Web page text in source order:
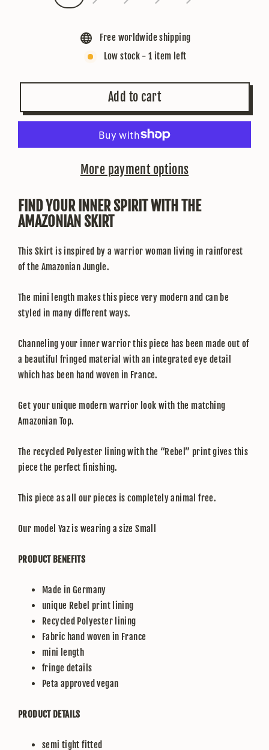
Free worldwide shipping
Low stock - 1 item left
Add to cart
More payment options
FIND YOUR INNER SPIRIT WITH THE
AMAZONIAN SKIRT
This Skirt is inspired by a warrior woman living in rainforest
of the Amazonian Jungle.
The mini length makes this piece very modern and can be
styled in many different ways.
Channeling your inner warrior this piece has been made out of
a beautiful fringed material with an integrated eye detail
which has been hand woven in France.
Get your unique modern warrior look with the matching
Amazonian Top.
The recycled Polyester lining with the “Rebel” print gives this
piece the perfect finishing.
This piece as all our pieces is completely animal free.
Our model Yaz is wearing a size Small
PRODUCT BENEFITS
Made in Germany
unique Rebel print lining
Recycled Polyester lining
Fabric hand woven in France
mini length
fringe details
Peta approved vegan
PRODUCT DETAILS
semi tight fitted